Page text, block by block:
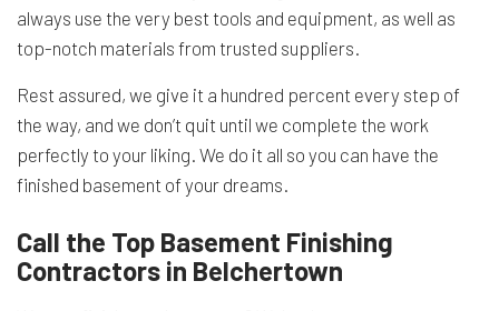
always use the very best tools and equipment, as well as
top-notch materials from trusted suppliers.
Rest assured, we give it a hundred percent every step of
the way, and we don’t quit until we complete the work
perfectly to your liking. We do it all so you can have the
finished basement of your dreams.
Call the Top Basement Finishing
Contractors in Belchertown